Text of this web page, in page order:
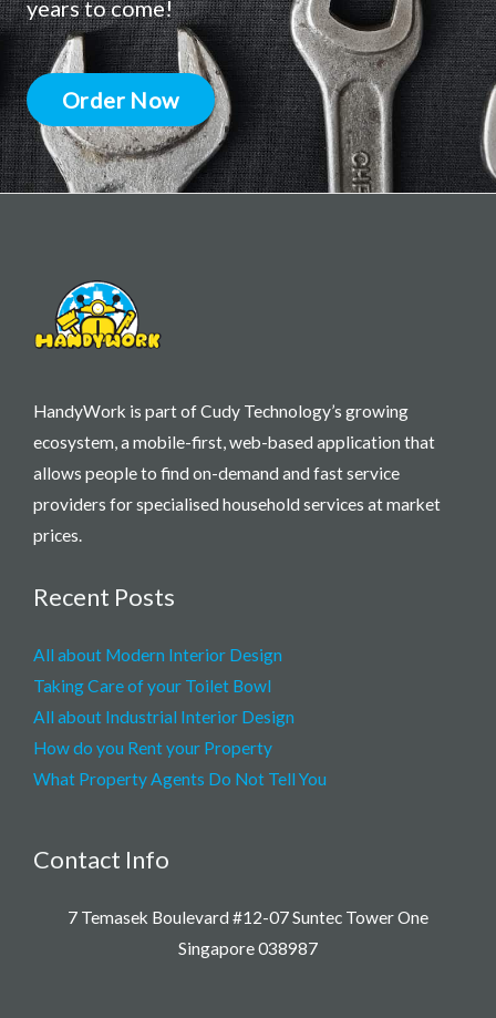
years to come!
Order Now
HandyWork is part of Cudy Technology’s growing
ecosystem, a mobile-first, web-based application that
allows people to find on-demand and fast service
providers for specialised household services at market
prices.
Recent Posts
All about Modern Interior Design
Taking Care of your Toilet Bowl
All about Industrial Interior Design
How do you Rent your Property
What Property Agents Do Not Tell You
Contact Info
7 Temasek Boulevard #12-07 Suntec Tower One
Singapore 038987